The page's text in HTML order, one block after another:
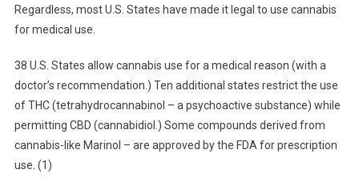
Regardless, most U.S. States have made it legal to use cannabis
for medical use.
38 U.S. States allow cannabis use for a medical reason (with a
doctor’s recommendation.) Ten additional states restrict the use
of THC (tetrahydrocannabinol – a psychoactive substance) while
permitting CBD (cannabidiol.) Some compounds derived from
cannabis-like Marinol – are approved by the FDA for prescription
use. (1)